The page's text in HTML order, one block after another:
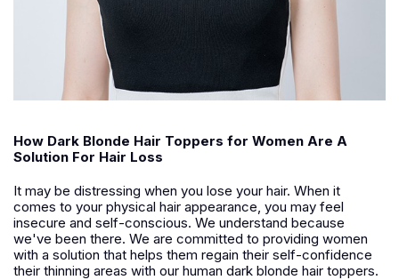
How Dark Blonde Hair Toppers for Women Are A
Solution For Hair Loss
It may be distressing when you lose your hair. When it
comes to your physical hair appearance, you may feel
insecure and self-conscious. We understand because
we've been there. We are committed to providing women
with a solution that helps them regain their self-confidence
their thinning areas with our human dark blonde hair toppers.